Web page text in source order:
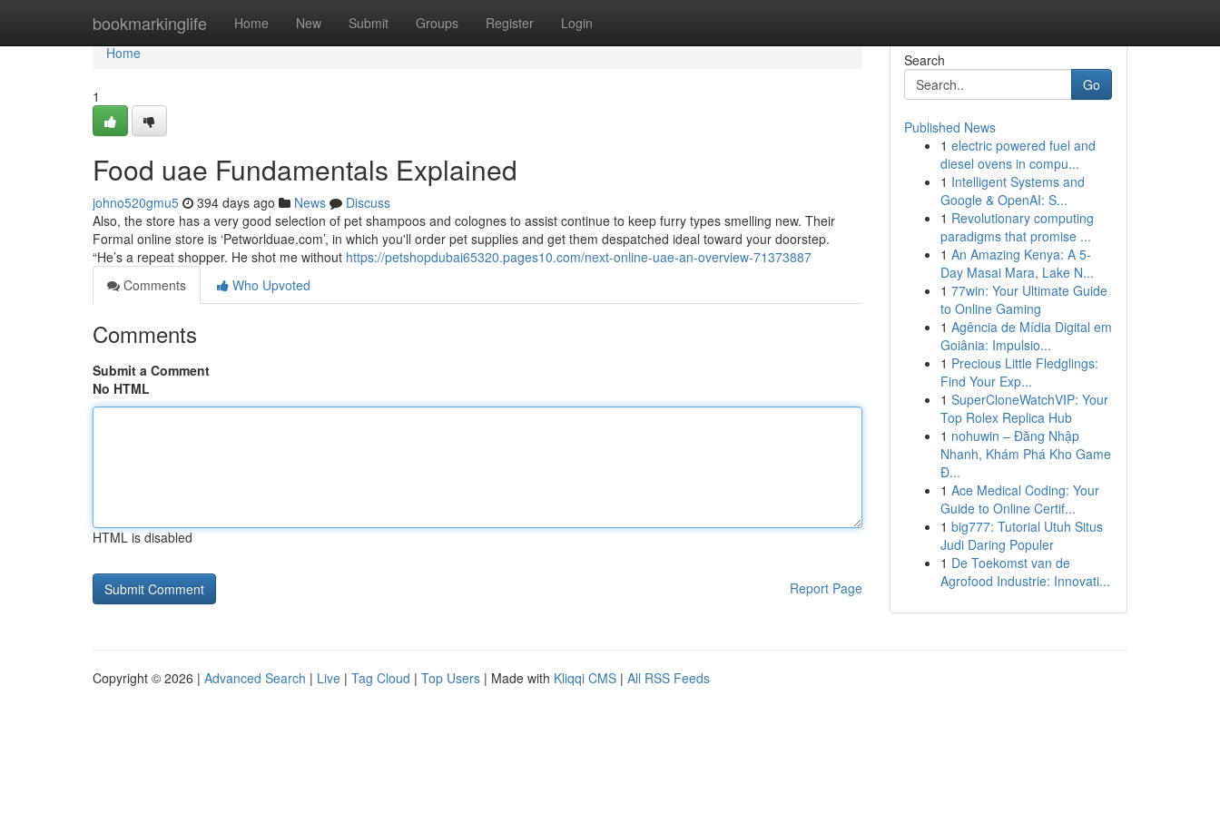
bookmarkinglife Home New Submit Groups Register Login
Home
Home
1
Food uae Fundamentals Explained
johno520gmu5 394 days ago News
Discuss
Also, the store has a very good selection of pet shampoos and colognes to assist continue to keep furry types smelling new. Their
Formal online store is ‘Petworlduae.com’, in which you'll order pet supplies and get them despatched ideal toward your doorstep.
“He’s a repeat shopper. He shot me without https://petshopdubai65320.pages10.com/next-online-uae-an-overview-71373887
Comments
Who Upvoted
Comments
Submit a Comment
No HTML
HTML is disabled
Report Page
Search
Go
Published News
1 electric powered fuel and
diesel ovens in compu...
1 Intelligent Systems and
Google & OpenAI: S...
1 Revolutionary computing
paradigms that promise ...
1 An Amazing Kenya: A 5-
Day Masai Mara, Lake N...
1 77win: Your Ultimate Guide
to Online Gaming
1 Agência de Mídia Digital em
Goiânia: Impulsio...
1 Precious Little Fledglings:
Find Your Exp...
1 SuperCloneWatchVIP: Your
Top Rolex Replica Hub
1 nohuwin – Đăng Nhập
Nhanh, Khám Phá Kho Game
Đ...
1 Ace Medical Coding: Your
Guide to Online Certif...
1 big777: Tutorial Utuh Situs
Judi Daring Populer
1 De Toekomst van de
Agrofood Industrie: Innovati...
Copyright © 2026 | Advanced Search | Live | Tag Cloud | Top Users | Made with Kliqqi CMS | All RSS Feeds